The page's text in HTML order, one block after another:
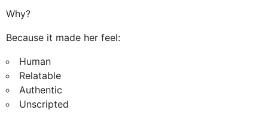
Why?
Because it made her feel:
Human
Relatable
Authentic
Unscripted